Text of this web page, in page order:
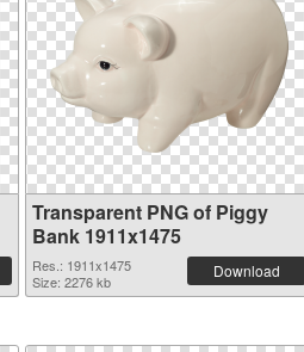
Transparent PNG of Piggy
Bank 1911x1475
Res.: 1911x1475
Size: 2276 kb
Download